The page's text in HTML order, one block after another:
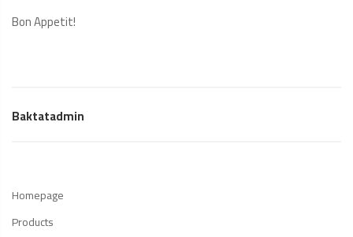
Bon Appetit!
Baktatadmin
Homepage
Products